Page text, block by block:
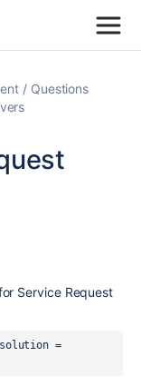
Questions
Service Request
=